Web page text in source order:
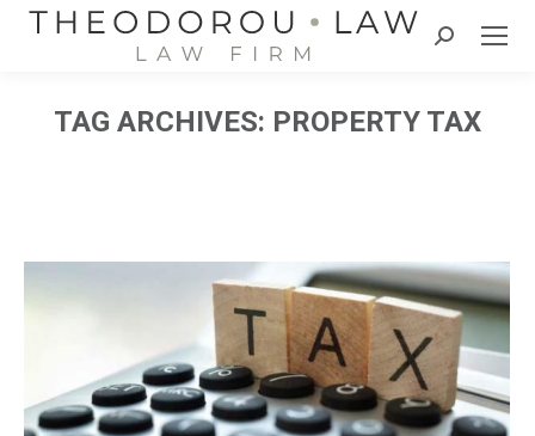
Search:
TAG ARCHIVES: PROPERTY TAX